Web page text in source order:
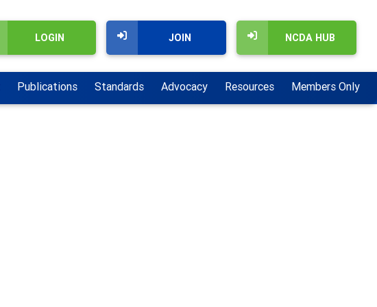
NCDA HUB
JOIN
LOGIN
Publications Standards Advocacy Resources Members Only